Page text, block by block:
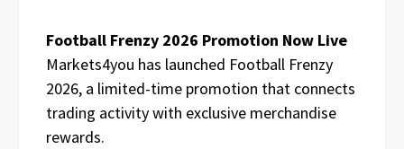
Football Frenzy 2026 Promotion Now Live
Markets4you has launched Football Frenzy
2026, a limited-time promotion that connects
trading activity with exclusive merchandise
rewards.